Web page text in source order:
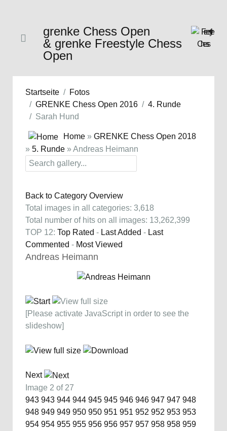
grenke Chess Open
& grenke Freestyle Chess
Open
Startseite
Fotos
GRENKE Chess Open 2016
4. Runde
Sarah Hund
Home » GRENKE Chess Open 2018
» 5. Runde » Andreas Heimann
Back to Category Overview
Total images in all categories: 3,618
Total number of hits on all images: 13,262,399
TOP 12: Top Rated - Last Added - Last
Commented - Most Viewed
Andreas Heimann
[Please activate JavaScript in order to see the
slideshow]
Next
Image 2 of 27
943 943 944 944 945 945 946 946 947 947 948
948 949 949 950 950 951 951 952 952 953 953
954 954 955 955 956 956 957 957 958 958 959